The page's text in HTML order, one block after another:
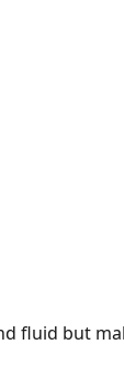
fluid but